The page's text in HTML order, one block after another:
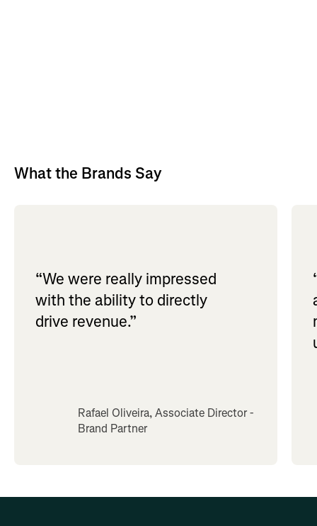
What the Brands Say
“We were really impressed
with the ability to directly
drive revenue.”
Rafael Oliveira, Associate Director -
Brand Partner